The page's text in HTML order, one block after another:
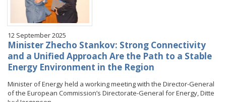
12 September 2025
Minister Zhecho Stankov: Strong Connectivity
and a Unified Approach Are the Path to a Stable
Energy Environment in the Region
Minister of Energy held a working meeting with the Director-General
of the European Commission’s Directorate-General for Energy, Ditte